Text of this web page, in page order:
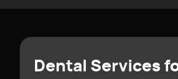
Dental Services